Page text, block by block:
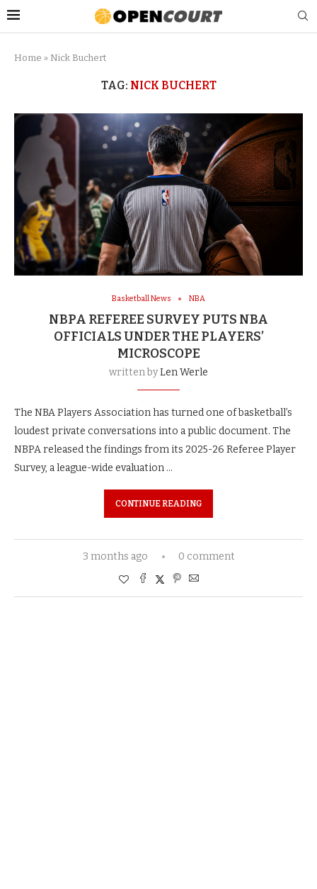
Home » Nick Buchert
TAG: NICK BUCHERT
Basketball News NBA
NBPA REFEREE SURVEY PUTS NBA
OFFICIALS UNDER THE PLAYERS’
MICROSCOPE
written byLen Werle
The NBA Players Association has turned one of basketball’s
loudest private conversations into a public document. The
NBPA released the findings from its 2025-26 Referee Player
Survey, a league-wide evaluation …
CONTINUE READING
3 months ago 0 comment